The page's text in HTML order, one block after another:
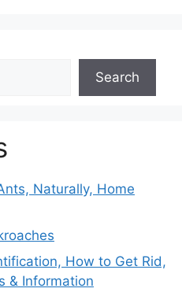
Search
Naturally, Home
How to Get Rid,
& Information